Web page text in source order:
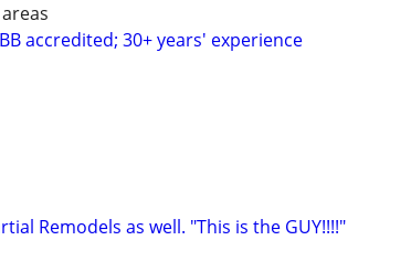
accredited; 30+ years' experience
Remodels as well. "This is the GUY!!!!"